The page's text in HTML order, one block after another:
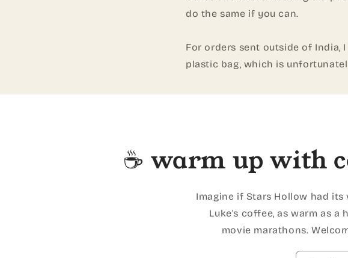
do the same if you can.
For orders sent outside of India,
plastic bag, which is
☕ warm up with
Imagine if Stars Hollow had
Luke's coffee, as warm as a
movie marathons.